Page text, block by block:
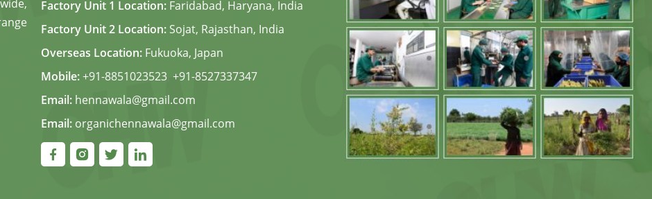
Factory Unit 1 Location: Faridabad, Haryana, India
Factory Unit 2 Location: Sojat, Rajasthan, India
Overseas Location: Fukuoka, Japan
Mobile:+91-8851023523, +91-8527337347
Email: hennawala@gmail.com
Email: organichennawala@gmail.com